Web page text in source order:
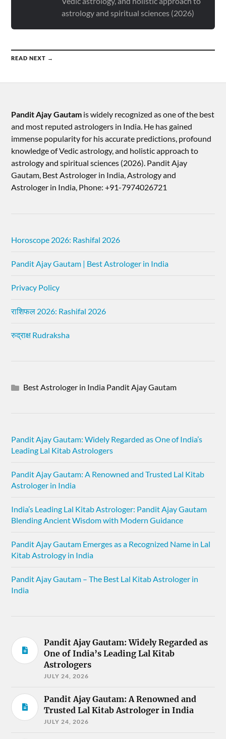
astrology and spiritual sciences (2026)
READ NEXT →
Pandit Ajay Gautam is widely recognized as one of the best
and most reputed astrologers in India. He has gained
immense popularity for his accurate predictions, profound
knowledge of Vedic astrology, and holistic approach to
astrology and spiritual sciences (2026).​ Pandit Ajay
Gautam, Best Astrologer in India, Astrology and
Astrologer in India, Phone: +91-7974026721
Horoscope 2026: Rashifal 2026
Pandit Ajay Gautam | Best Astrologer in India
Privacy Policy
राशिफल 2026: Rashifal 2026
रुद्राक्ष Rudraksha
Best Astrologer in India Pandit Ajay Gautam
Pandit Ajay Gautam: Widely Regarded as One of India’s
Leading Lal Kitab Astrologers
Pandit Ajay Gautam: A Renowned and Trusted Lal Kitab
Astrologer in India
India’s Leading Lal Kitab Astrologer: Pandit Ajay Gautam
Blending Ancient Wisdom with Modern Guidance
Pandit Ajay Gautam Emerges as a Recognized Name in Lal
Kitab Astrology in India
Pandit Ajay Gautam – The Best Lal Kitab Astrologer in
India
Pandit Ajay Gautam: Widely Regarded as
One of India’s Leading Lal Kitab
Astrologers
JULY 24, 2026
Pandit Ajay Gautam: A Renowned and
Trusted Lal Kitab Astrologer in India
JULY 24, 2026